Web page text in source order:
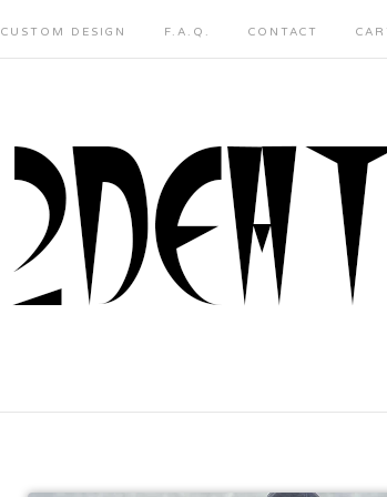
CUSTOM DESIGN F.A.Q. CONTACT